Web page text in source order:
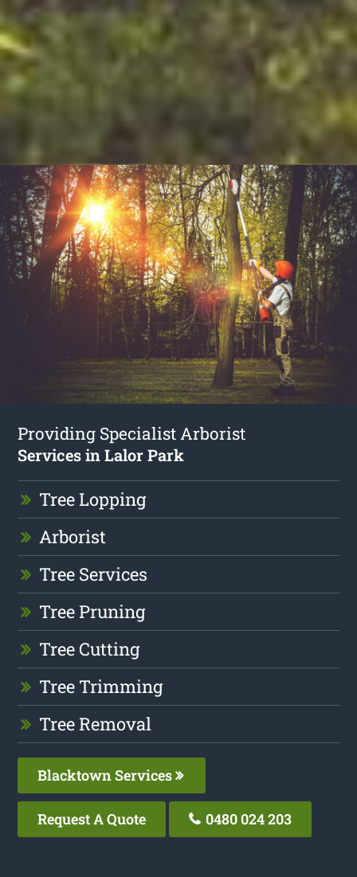
Providing Specialist Arborist
Services in Lalor Park
Tree Lopping
Arborist
Tree Services
Tree Pruning
Tree Cutting
Tree Trimming
Tree Removal
Blacktown Services
Request A Quote 0480 024 203